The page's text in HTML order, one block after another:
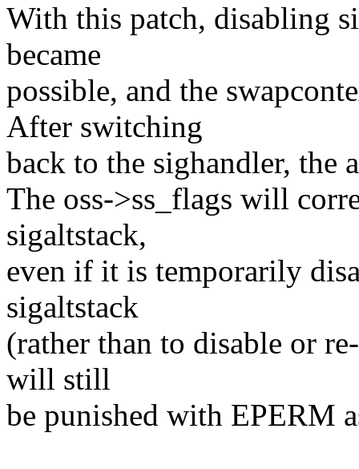
With this patch, disabling
became
possible, and the
After switching
back to the sighandler, the
The oss->ss_flags will
sigaltstack,
even if it is temporarily
sigaltstack
(rather than to disable or
will still
be punished with EPERM